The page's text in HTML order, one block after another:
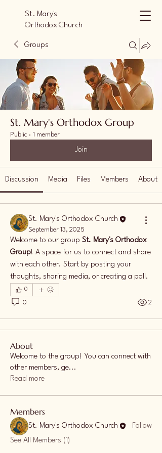
St. Mary's
Orthodox Church
Groups
St. Mary's Orthodox Group
Public · 1 member
Join
Discussion Media Files Members About
St. Mary's Orthodox Church
September 13, 2025
Welcome to our group St. Mary's Orthodox
Group! A space for us to connect and share
with each other. Start by posting your
thoughts, sharing media, or creating a poll.
0
0 2
About
Welcome to the group! You can connect with
other members, ge...
Read more
Members
St. Mary's Orthodox Church
Follow
See All Members (1)